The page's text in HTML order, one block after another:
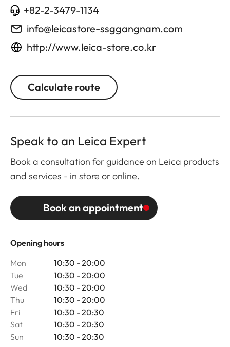
+82-2-3479-1134
info@leicastore-ssggangnam.com
http://www.leica-store.co.kr
Calculate route
Opening hours
Mon
10:30 - 20:00
Tue
10:30 - 20:00
Wed
10:30 - 20:00
Thu
10:30 - 20:00
Fri
10:30 - 20:30
Sat
10:30 - 20:30
Sun
10:30 - 20:30
Speak to an Leica Expert
Book a consultation for guidance on Leica products
and services - in store or online.
Book an appointment